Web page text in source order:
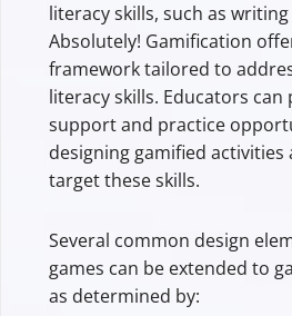
literacy skills, such as
Absolutely! Gamification
framework tailored to
literacy skills. Educators
support and practice
designing gamified
target these skills.
Several common design
games can be extended to
as determined by: